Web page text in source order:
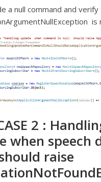
a null command and
is
2 :
when speech
raise